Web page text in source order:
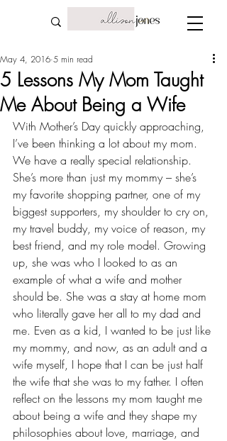
5 Lessons My Mom Taught
Me About Being a Wife
May 4, 2016 5 min read
With Mother’s Day quickly approaching,
I’ve been thinking a lot about my mom.
We have a really special relationship.
She’s more than just my mommy – she’s
my favorite shopping partner, one of my
biggest supporters, my shoulder to cry on,
my travel buddy, my voice of reason, my
best friend, and my role model. Growing
up, she was who I looked to as an
example of what a wife and mother
should be. She was a stay at home mom
who literally gave her all to my dad and
me. Even as a kid, I wanted to be just like
my mommy, and now, as an adult and a
wife myself, I hope that I can be just half
the wife that she was to my father. I often
reflect on the lessons my mom taught me
about being a wife and they shape my
philosophies about love, marriage, and